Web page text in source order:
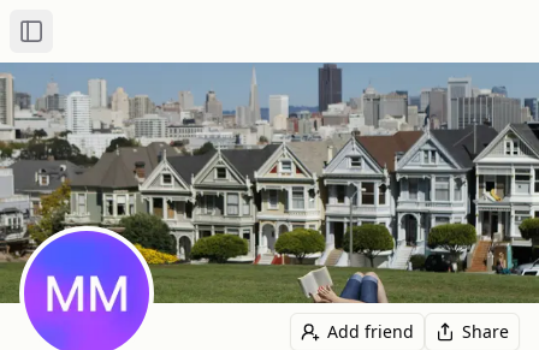
Toggle Sidebar
Add friend Share